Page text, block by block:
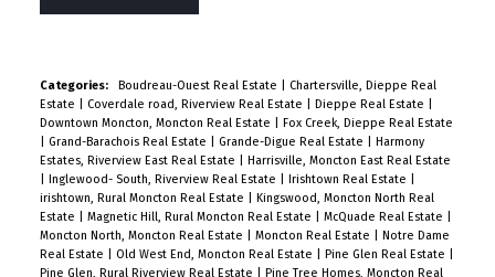
Categories: Boudreau-Ouest Real Estate
Chartersville, Dieppe Real
Estate
Coverdale road, Riverview Real Estate Dieppe Real Estate
Downtown Moncton, Moncton Real Estate
Fox Creek, Dieppe Real Estate
Grand-Barachois Real Estate Grande-Digue Real Estate
Harmony
Estates, Riverview East Real Estate
Harrisville, Moncton East Real Estate
Inglewood- South, Riverview Real Estate Irishtown Real Estate
irishtown, Rural Moncton Real Estate
Kingswood, Moncton North Real
Estate
Magnetic Hill, Rural Moncton Real Estate McQuade Real Estate
Moncton North, Moncton Real Estate
Moncton Real Estate
Notre Dame
Real Estate
Old West End, Moncton Real Estate Pine Glen Real Estate
Pine Glen, Rural Riverview Real Estate
Pine Tree Homes, Moncton Real